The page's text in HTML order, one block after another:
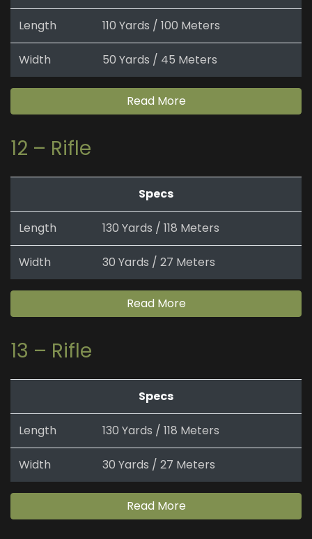
Length 110 Yards / 100 Meters
Width 50 Yards / 45 Meters
Read More
12 – Rifle
Specs
Length 130 Yards / 118 Meters
Width 30 Yards / 27 Meters
Read More
13 – Rifle
Specs
Length 130 Yards / 118 Meters
Width 30 Yards / 27 Meters
Read More